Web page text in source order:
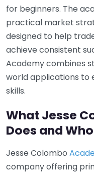
for beginners. The
practical market
designed to help
achieve consistent
Academy combines
world applications to
skills.
What Jesse
Does and
Jesse Colombo
company offering